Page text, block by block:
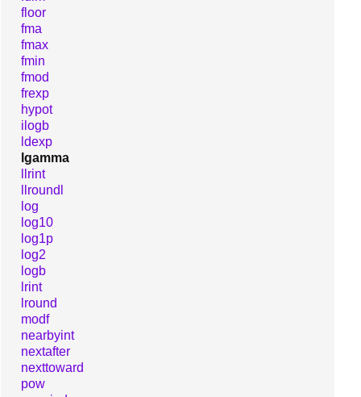
floor
fma
fmax
fmin
fmod
frexp
hypot
ilogb
ldexp
lgamma
llrint
llroundl
log
log10
log1p
log2
logb
lrint
lround
modf
nearbyint
nextafter
nexttoward
pow